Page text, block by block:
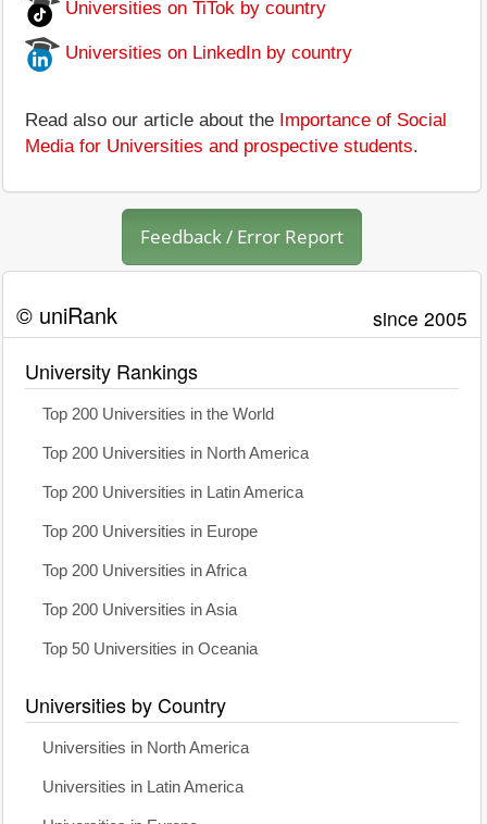
Universities on TiTok by country
Universities on LinkedIn by country
Read also our article about the Importance of Social
Media for Universities and prospective students.
Feedback / Error Report
© uniRank since 2005
University Rankings
Top 200 Universities in the World
Top 200 Universities in North America
Top 200 Universities in Latin America
Top 200 Universities in Europe
Top 200 Universities in Africa
Top 200 Universities in Asia
Top 50 Universities in Oceania
Universities by Country
Universities in North America
Universities in Latin America